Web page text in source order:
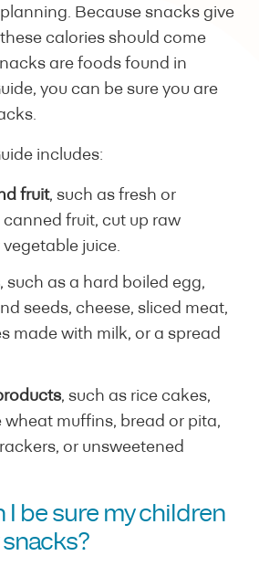
Because snacks give
calories should come
are foods found in
you can be sure you are
includes:
fruit, such as fresh or
fruit, cut up raw
juice.
, such as a hard boiled egg,
seeds, cheese, sliced meat,
made with milk, or a spread
, such as rice cakes,
wheat muffins, bread or pita,
or unsweetened
I be sure my children
snacks?